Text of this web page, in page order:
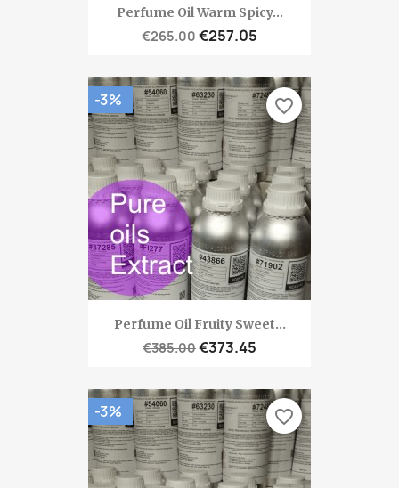
Perfume Oil Warm Spicy...
€265.00€257.05
Perfume Oil Fruity Sweet...
€385.00€373.45
-3% favorite_border
-3% favorite_border